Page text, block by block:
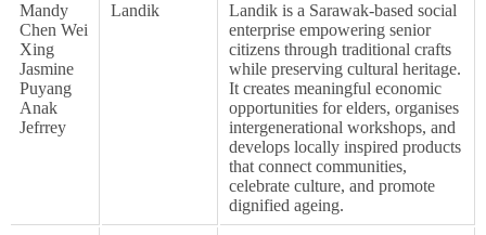
Mandy
Chen Wei
Xing
Jasmine
Puyang
Anak
Jefrrey
Landik
Landik is a Sarawak-based social
enterprise empowering senior
citizens through traditional crafts
while preserving cultural heritage.
It creates meaningful economic
opportunities for elders, organises
intergenerational workshops, and
develops locally inspired products
that connect communities,
celebrate culture, and promote
dignified ageing.